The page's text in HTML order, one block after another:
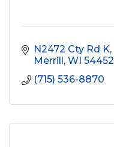
N2472 Cty Rd K
Merrill WI 54452
(715) 536-8870